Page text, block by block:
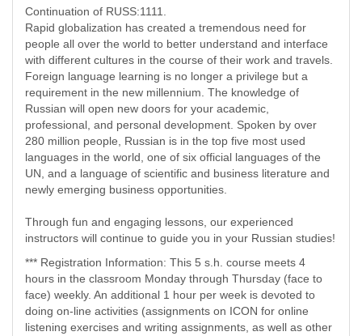
Continuation of RUSS:1111.
Rapid globalization has created a tremendous need for
people all over the world to better understand and interface
with different cultures in the course of their work and travels.
Foreign language learning is no longer a privilege but a
requirement in the new millennium. The knowledge of
Russian will open new doors for your academic,
professional, and personal development. Spoken by over
280 million people, Russian is in the top five most used
languages in the world, one of six official languages of the
UN, and a language of scientific and business literature and
newly emerging business opportunities.
Through fun and engaging lessons, our experienced
instructors will continue to guide you in your Russian studies!
*** Registration Information: This 5 s.h. course meets 4
hours in the classroom Monday through Thursday (face to
face) weekly. An additional 1 hour per week is devoted to
doing on-line activities (assignments on ICON for online
listening exercises and writing assignments, as well as other